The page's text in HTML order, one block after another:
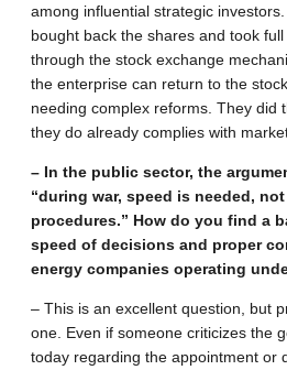
among influential strategic
bought back the shares and took
through the stock exchange
the enterprise can return to the
needing complex reforms. They did
they do already complies with
– In the public sector, the
“during war, speed is needed,
procedures.” How do you find a
speed of decisions and proper
energy companies operating
– This is an excellent question, but
one. Even if someone criticizes the
today regarding the appointment or